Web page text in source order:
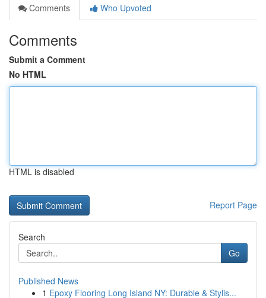
Comments
Who Upvoted
Comments
Submit a Comment
No HTML
HTML is disabled
Report Page
Search
Go
Published News
1 Epoxy Flooring Long Island NY: Durable & Stylis...